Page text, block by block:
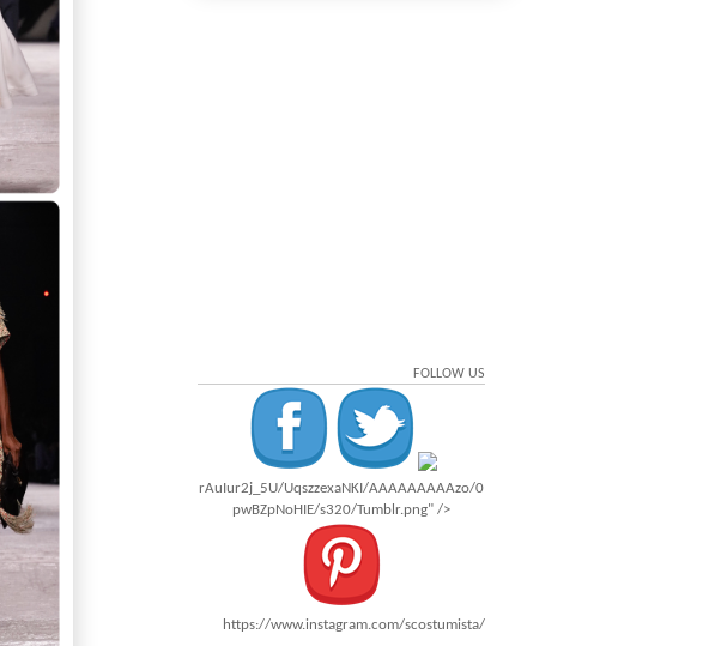
FOLLOW US
rAuIur2j_5U/UqszzexaNKI/AAAAAAAAAzo/0
pwBZpNoHIE/s320/Tumblr.png" />
https://www.instagram.com/scostumista/